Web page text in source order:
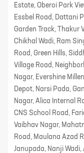
Estate, Oberoi Park
Essbel Road, Dattani
Garden Track, Thakur
Chikhal Wadi, Ram
Road, Green Hills,
Village Road,
Nagar, Evershine
Depot, Narsi Pada,
Nagar, Alica Internal
CNS School Road,
Vaibhav Nagar,
Road, Maulana Azad
Janupada, Nanji